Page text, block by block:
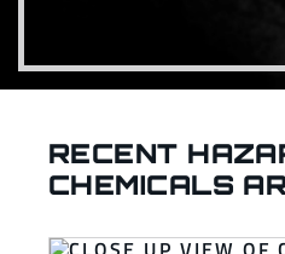
RECENT
CHEMICALS